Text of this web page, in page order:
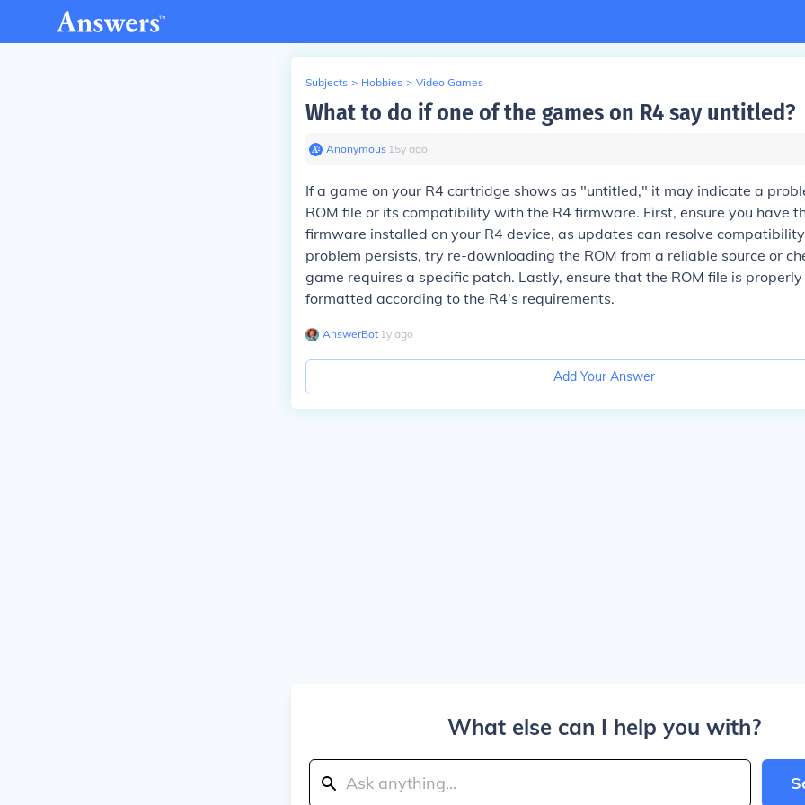
Subjects > Hobbies > Video Games
What to do if one of the games on R4 say untitled?
Anonymous∙ 15y ago
If a game on your R4 cartridge shows as "untitled," it may indicate a
ROM file or its compatibility with the R4 firmware. First, ensure you have
firmware installed on your R4 device, as updates can resolve
problem persists, try re-downloading the ROM from a reliable source or
game requires a specific patch. Lastly, ensure that the ROM file is
formatted according to the R4's requirements.
AnswerBot∙ 1y ago
Add Your Answer
What else can I help you with?